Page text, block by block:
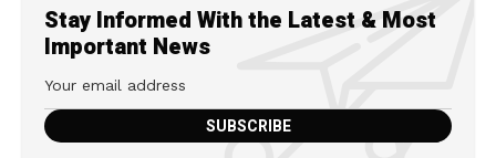
Stay Informed With the Latest & Most
Important News